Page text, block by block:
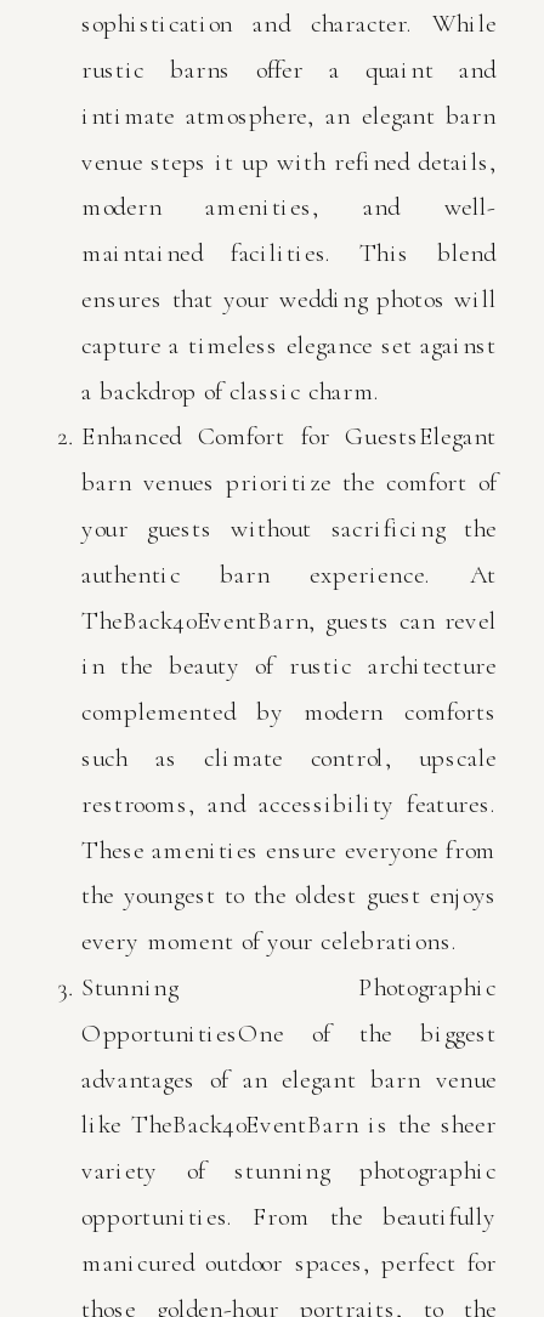
sophistication and character. While
rustic barns offer a quaint and
intimate atmosphere, an elegant barn
venue steps it up with refined details,
modern amenities, and well-
maintained facilities. This blend
ensures that your wedding photos will
capture a timeless elegance set against
a backdrop of classic charm.
Enhanced Comfort for GuestsElegant
barn venues prioritize the comfort of
your guests without sacrificing the
authentic barn experience. At
TheBack40EventBarn, guests can revel
in the beauty of rustic architecture
complemented by modern comforts
such as climate control, upscale
restrooms, and accessibility features.
These amenities ensure everyone from
the youngest to the oldest guest enjoys
every moment of your celebrations.
Stunning Photographic
OpportunitiesOne of the biggest
advantages of an elegant barn venue
like TheBack40EventBarn is the sheer
variety of stunning photographic
opportunities. From the beautifully
manicured outdoor spaces, perfect for
those golden-hour portraits, to the